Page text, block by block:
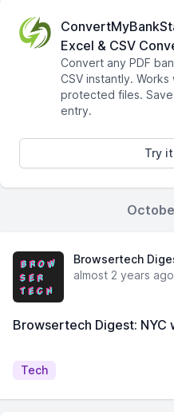
Excel & CSV
Convert any PDF
CSV instantly.
protected files.
entry.
Try
Browsertech
almost 2 years ago
Browsertech Digest: NYC
Tech